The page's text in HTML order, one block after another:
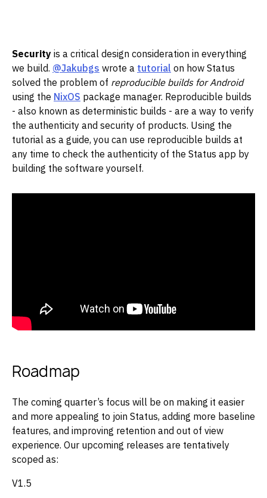
Security is a critical design consideration in everything
we build. @Jakubgs wrote a tutorial on how Status
solved the problem of reproducible builds for Android
using the NixOS package manager. Reproducible builds
- also known as deterministic builds - are a way to verify
the authenticity and security of products. Using the
tutorial as a guide, you can use reproducible builds at
any time to check the authenticity of the Status app by
building the software yourself.
Roadmap
The coming quarter’s focus will be on making it easier
and more appealing to join Status, adding more baseline
features, and improving retention and out of view
experience. Our upcoming releases are tentatively
scoped as:
V1.5